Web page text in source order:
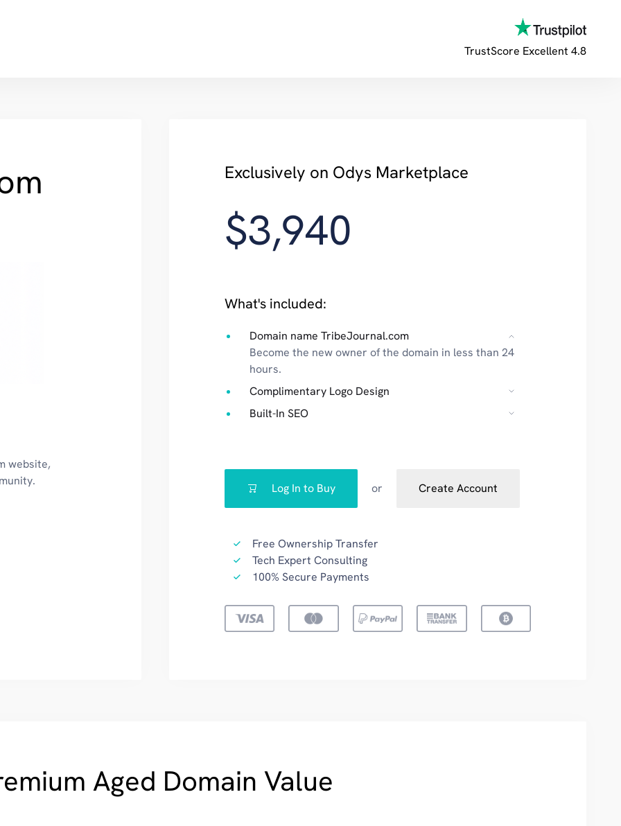
TrustScore Excellent 4.8
website,
Exclusively on Odys Marketplace
$3,940
What's included:
Domain name TribeJournal.com
Become the new owner of the domain in less than 24
hours.
Complimentary Logo Design
Built-In SEO
Log In to Buy or Create Account
Free Ownership Transfer
Tech Expert Consulting
100% Secure Payments
Aged Domain Value